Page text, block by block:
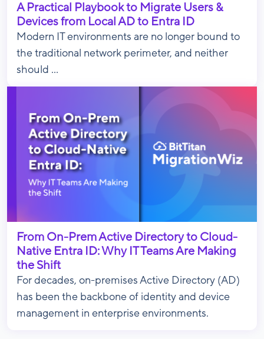
A Practical Playbook to Migrate Users &
Devices from Local AD to Entra ID
Modern IT environments are no longer bound to
the traditional network perimeter, and neither
should ...
From On-Prem Active Directory to Cloud-
Native Entra ID: Why IT Teams Are Making
the Shift
For decades, on-premises Active Directory (AD)
has been the backbone of identity and device
management in enterprise environments.